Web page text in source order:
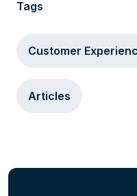
Tags
Customer
Articles